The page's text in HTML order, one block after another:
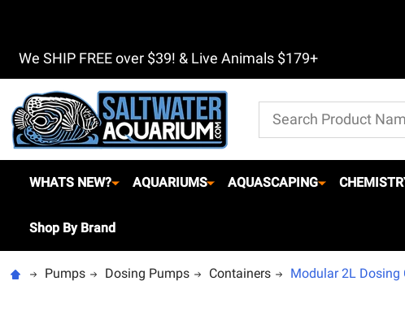
We SHIP FREE over $39! & Live Animals $179+
Search
WHATS NEW? AQUARIUMS AQUASCAPING
Shop By Brand
Pumps Dosing Pumps Containers Modular 2L Dosing